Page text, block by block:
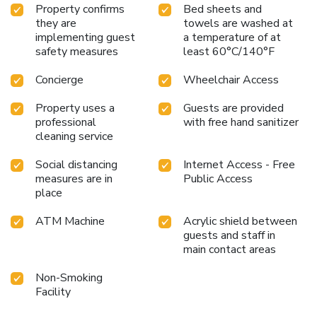
Property confirms
they are
implementing guest
safety measures
Bed sheets and
towels are washed at
a temperature of at
least 60°C/140°F
Concierge
Wheelchair Access
Property uses a
professional
cleaning service
Guests are provided
with free hand sanitizer
Social distancing
measures are in
place
Internet Access - Free
Public Access
ATM Machine
Acrylic shield between
guests and staff in
main contact areas
Non-Smoking
Facility